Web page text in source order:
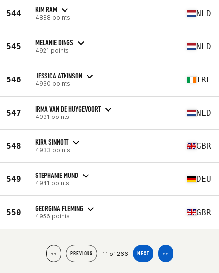
544 KIM RAM
4888 points NLD
545 MELANIE DINGS
4921 points NLD
546 JESSICA ATKINSON
4930 points IRL
547 IRMA VAN DE HUYGEVOORT
4931 points NLD
548 KIRA SINNOTT
4933 points GBR
549 STEPHANIE MUND
4941 points DEU
550 GEORGINA FLEMING
4956 points GBR
<< PREVIOUS 11 of 266 NEXT >>